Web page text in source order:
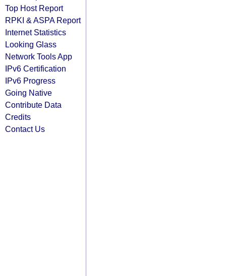
Top Host Report
RPKI & ASPA Report
Internet Statistics
Looking Glass
Network Tools App
IPv6 Certification
IPv6 Progress
Going Native
Contribute Data
Credits
Contact Us